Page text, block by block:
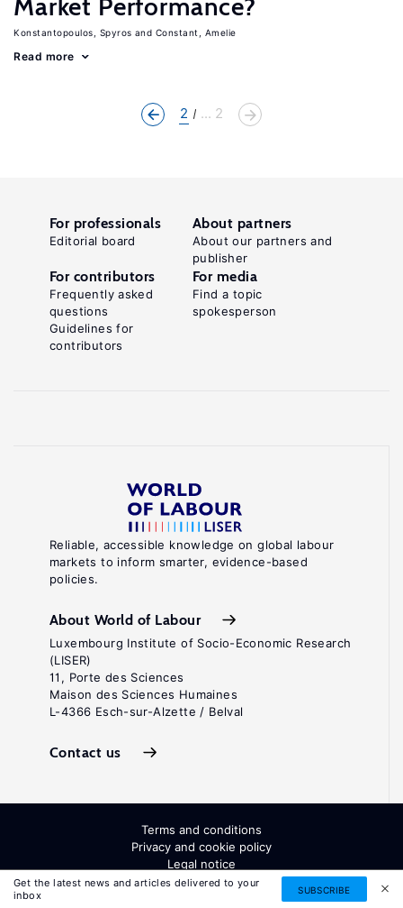
Market Performance?
Konstantopoulos, Spyros Constant, Amelie
Read more
2 ... 2
Get the latest news and articles delivered to your
inbox
SUBSCRIBE
Reliable, accessible knowledge on global labour
markets to inform smarter, evidence-based
policies.
About World of Labour
Luxembourg Institute of Socio-Economic Research
(LISER)
11, Porte des Sciences
Maison des Sciences Humaines
L-4366 Esch-sur-Alzette / Belval
Contact us
For professionals
Editorial board
About partners
About our partners and
publisher
For contributors
Frequently asked
questions
Guidelines for
contributors
For media
Find a topic
spokesperson
Terms and conditions
Privacy and cookie policy
Legal notice
All Rights Reserved. ISSN: 2054-9571